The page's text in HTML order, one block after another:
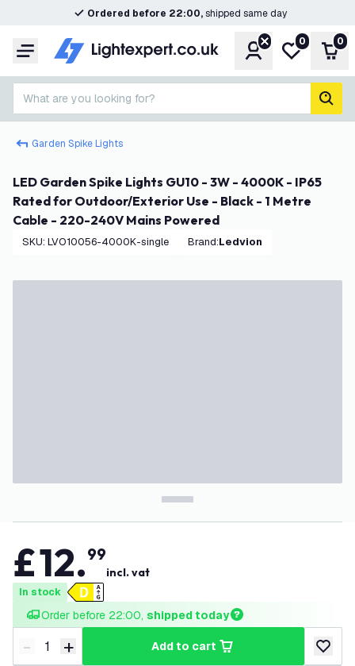
Ordered before 22:00,shipped same day
Menu AccountMy wishlist
0 0
What are you looking for?
Garden Spike Lights
LED Garden Spike Lights GU10 - 3W - 4000K - IP65
Rated for Outdoor/Exterior Use - Black - 1 Metre
Cable - 220-240V Mains Powered
SKU: LVO10056-4000K-single Brand: Ledvion
£12.99
incl. vat
In stock
Order before 22:00, shipped today
Decrease quantity
- Increase quantity
+ add to cart
add to